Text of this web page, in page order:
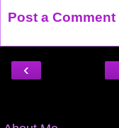
Post a Comment
‹